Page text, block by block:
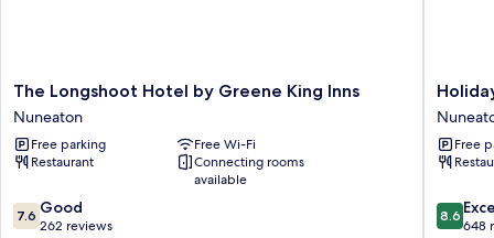
The
Longshoot
Hotel
by
Greene
Inns
Nuneaton
The Longshoot Hotel by Greene King Inns
Nuneaton
Free parking
Free Wi-Fi
Restaurant
Connecting rooms
available
7.6
out
7.6 Good
262 reviews
Holiday
Inn
Express
by
Free
8.6
out
8.6
648